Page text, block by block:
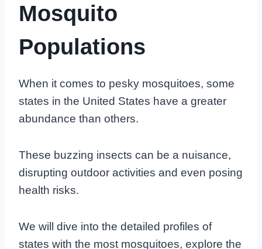
Mosquito
Populations
When it comes to pesky mosquitoes, some
states in the United States have a greater
abundance than others.
These buzzing insects can be a nuisance,
disrupting outdoor activities and even posing
health risks.
We will dive into the detailed profiles of
states with the most mosquitoes, explore the